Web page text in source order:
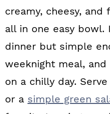
creamy, cheesy,
all in one easy bowl.
dinner but simple
weeknight meal,
on a chilly day.
or a simple green